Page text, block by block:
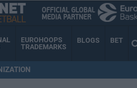
EUROHOOPS
TRADEMARKS
BLOGS BET